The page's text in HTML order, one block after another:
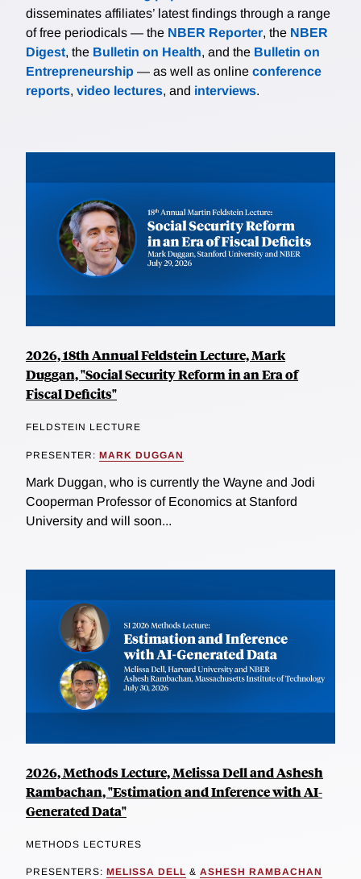
disseminates affiliates’ latest findings through a range
of free periodicals — the NBER Reporter, the NBER
Digest, the Bulletin on Health, and the Bulletin on
Entrepreneurship — as well as online conference
reports, video lectures, and interviews.
2026, 18th Annual Feldstein Lecture, Mark
Duggan, "Social Security Reform in an Era of
Fiscal Deficits"
FELDSTEIN LECTURE
PRESENTER: MARK DUGGAN
Mark Duggan, who is currently the Wayne and Jodi
Cooperman Professor of Economics at Stanford
University and will soon...
2026, Methods Lecture, Melissa Dell and Ashesh
Rambachan, "Estimation and Inference with AI-
Generated Data"
METHODS LECTURES
PRESENTERS: MELISSA DELL & ASHESH RAMBACHAN